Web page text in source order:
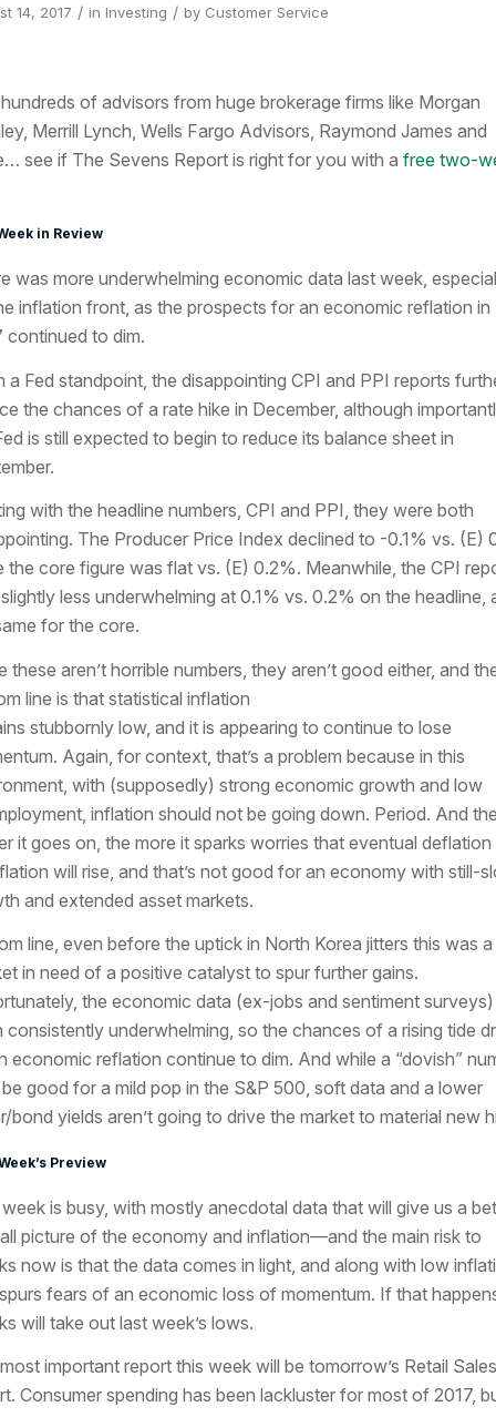
14, 2017 / in Investing / by Customer Service
of advisors from huge brokerage firms like Morgan
Merrill Lynch, Wells Fargo Advisors, Raymond James and
see if The Sevens Report is right for you with a free two-
in Review
was more underwhelming economic data last week,
inflation front, as the prospects for an economic reflation in
continued to dim.
a Fed standpoint, the disappointing CPI and PPI reports
the chances of a rate hike in December, although
is still expected to begin to reduce its balance sheet in
with the headline numbers, CPI and PPI, they were both
The Producer Price Index declined to -0.1% vs. (E)
the core figure was flat vs. (E) 0.2%. Meanwhile, the CPI
less underwhelming at 0.1% vs. 0.2% on the headline,
for the core.
these aren’t horrible numbers, they aren’t good either, and
line is that statistical inflation
stubbornly low, and it is appearing to continue to lose
Again, for context, that’s a problem because in this
with (supposedly) strong economic growth and low
inflation should not be going down. Period. And the
it goes on, the more it sparks worries that eventual deflation
will rise, and that’s not good for an economy with still-
and extended asset markets.
line, even before the uptick in North Korea jitters this was a
in need of a positive catalyst to spur further gains.
the economic data (ex-jobs and sentiment surveys)
consistently underwhelming, so the chances of a rising tide
economic reflation continue to dim. And while a “dovish”
good for a mild pop in the S&P 500, soft data and a lower
bond yields aren’t going to drive the market to material new
Preview
is busy, with mostly anecdotal data that will give us a
picture of the economy and inflation—and the main risk to
now is that the data comes in light, and along with low
fears of an economic loss of momentum. If that
will take out last week’s lows.
important report this week will be tomorrow’s Retail Sales
Consumer spending has been lackluster for most of 2017,